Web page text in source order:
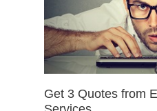
Get 3 Quotes from